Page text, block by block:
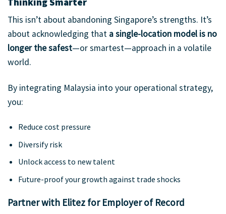
This isn’t about abandoning Singapore’s strengths. It’s
about acknowledging that a single-location model is no
longer the safest—or smartest—approach in a volatile
world.
By integrating Malaysia into your operational strategy,
you:
Reduce cost pressure
Diversify risk
Unlock access to new talent
Future-proof your growth against trade shocks
Partner with Elitez for Employer of Record